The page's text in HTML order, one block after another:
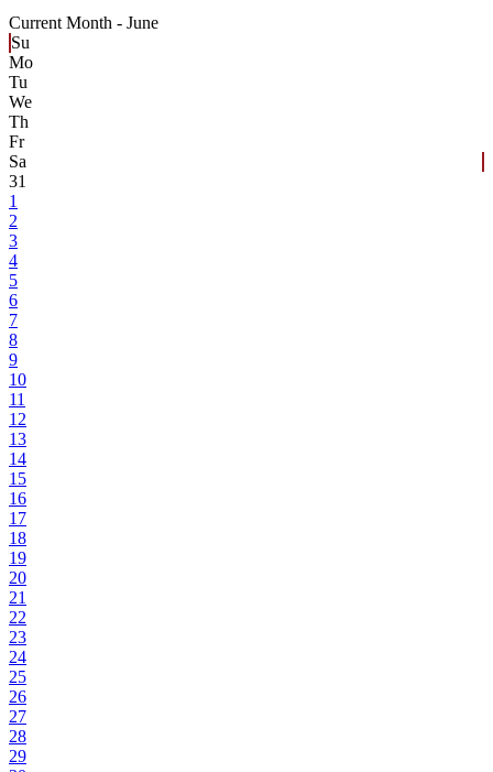
Current Month - June
Su
Mo
Tu
We
Th
Fr
Sa
31
1
2
3
4
5
6
7
8
9
10
11
12
13
14
15
16
17
18
19
20
21
22
23
24
25
26
27
28
29